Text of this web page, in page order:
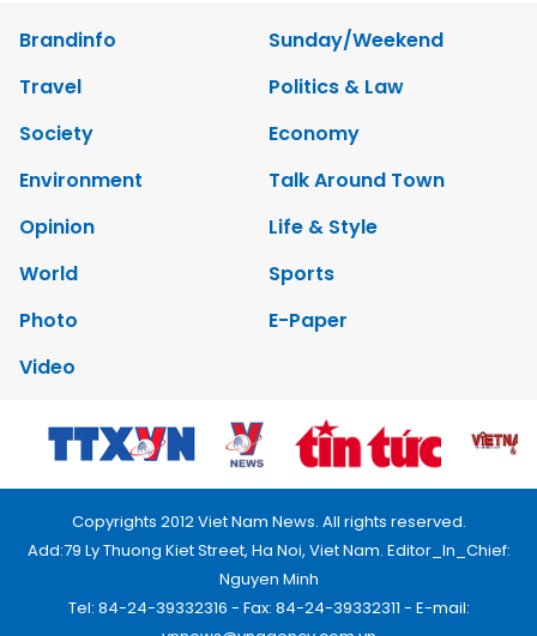
Brandinfo
Sunday/Weekend
Travel
Politics & Law
Society
Economy
Environment
Talk Around Town
Opinion
Life & Style
World
Sports
Photo
E-Paper
Video
Copyrights 2012 Viet Nam News. All rights reserved.
Add:79 Ly Thuong Kiet Street, Ha Noi, Viet Nam. Editor_In_Chief:
Nguyen Minh
Tel: 84-24-39332316 - Fax: 84-24-39332311 - E-mail: